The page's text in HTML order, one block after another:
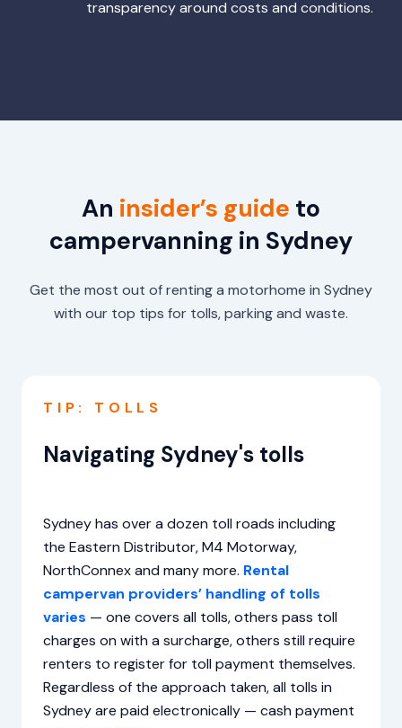
transparency around costs and conditions.
An insider’s guide to
campervanning in Sydney
Get the most out of renting a motorhome in Sydney
with our top tips for tolls, parking and waste.
TIP: TOLLS
Navigating Sydney's tolls
Sydney has over a dozen toll roads including
the Eastern Distributor, M4 Motorway,
NorthConnex and many more. Rental
campervan providers’ handling of tolls
varies — one covers all tolls, others pass toll
charges on with a surcharge, others still require
renters to register for toll payment themselves.
Regardless of the approach taken, all tolls in
Sydney are paid electronically — cash payment